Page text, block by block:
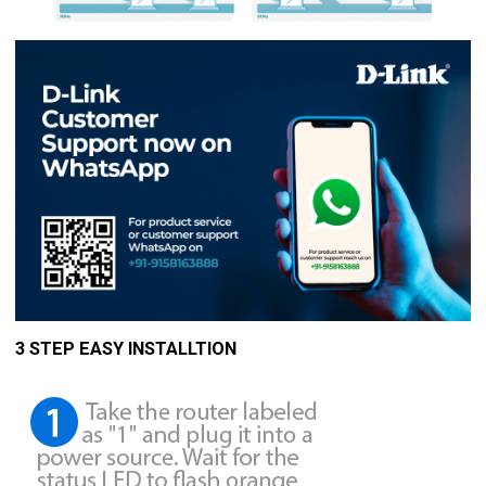
3 STEP EASY INSTALLTION